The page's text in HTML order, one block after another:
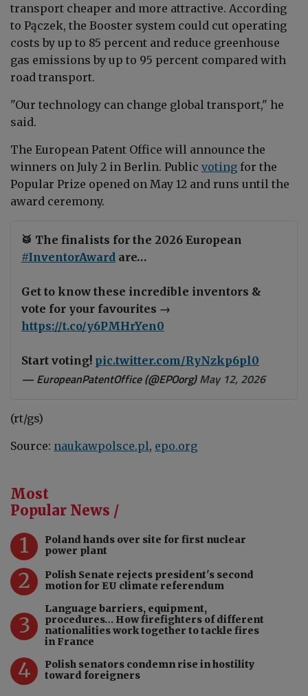
transport cheaper and more attractive. According
to Pączek, the Booster system could cut operating
costs by up to 85 percent and reduce greenhouse
gas emissions by up to 95 percent compared with
road transport.
"Our technology can change global transport," he
said.
The European Patent Office will announce the
winners on July 2 in Berlin. Public voting for the
Popular Prize opened on May 12 and runs until the
award ceremony.
🥁 The finalists for the 2026 European
#InventorAward are…
Get to know these incredible inventors &
vote for your favourites →
https://t.co/y6PMHrYen0
Start voting! pic.twitter.com/RyNzkp6pl0
— EuropeanPatentOffice (@EPOorg)May 12, 2026
(rt/gs)
Source: naukawpolsce.pl, epo.org
Most
Popular News /
1
Poland hands over site for first nuclear
power plant
2
Polish Senate rejects president's second
motion for EU climate referendum
3
Language barriers, equipment,
procedures… How firefighters of different
nationalities work together to tackle fires
in France
4
Polish senators condemn rise in hostility
toward foreigners